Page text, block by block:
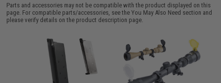
Parts and accessories may not be compatible with the product displayed on this
page. For compatible parts/accessories, see theYou May Also Need section and
please verify details on the product description page.